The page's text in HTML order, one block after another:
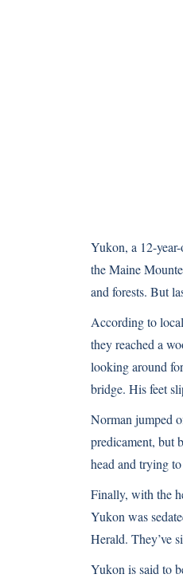
Yukon, a 12-
theMaine
and forests. But
According to
they reached a
looking around
bridge. His feet
Norman jumped
predicament, but
head and trying
Finally, with the
Yukon was
Herald. They’ve
Yukon is said to